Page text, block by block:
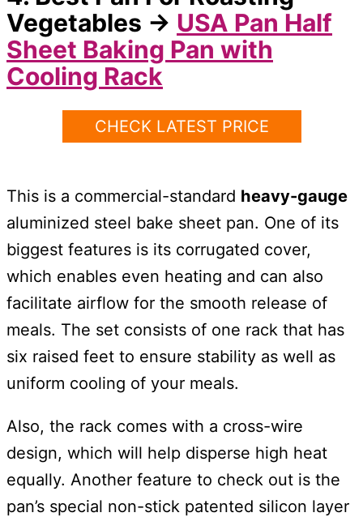
Vegetables → USA Pan Half
Sheet Baking Pan with
Cooling Rack
CHECK LATEST PRICE
This is a commercial-standard heavy-gauge
aluminized steel bake sheet pan. One of its
biggest features is its corrugated cover,
which enables even heating and can also
facilitate airflow for the smooth release of
meals. The set consists of one rack that has
six raised feet to ensure stability as well as
uniform cooling of your meals.
Also, the rack comes with a cross-wire
design, which will help disperse high heat
equally. Another feature to check out is the
pan’s special non-stick patented silicon layer